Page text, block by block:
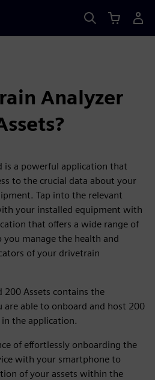
Analyzer
is a powerful application that
to the crucial data about your
Tap into the relevant
your installed equipment with
that offers a wide range of
manage the health and
of your drivetrain
200 Assets contains the
are able to onboard and host 200
in the application.
of effortlessly onboarding the
with your smartphone to
of your assets within the